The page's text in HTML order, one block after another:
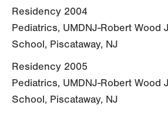
Residency 2004
Pediatrics, UMDNJ-Robert Wood
School, Piscataway, NJ
Residency 2005
Pediatrics, UMDNJ-Robert Wood
School, Piscataway, NJ